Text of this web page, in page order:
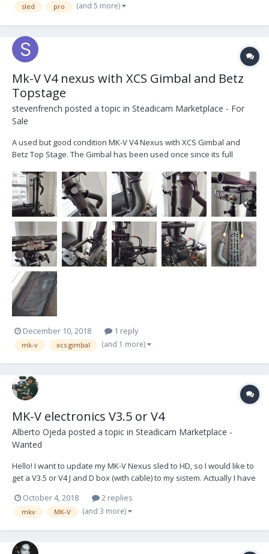
kylemparsons@gmail.com
sled pro (and 5 more)
Mk-V V4 nexus with XCS Gimbal and Betz
Topstage
stevenfrench posted a topic in Steadicam Marketplace - For
Sale
A used but good condition MK-V V4 Nexus with XCS Gimbal and
Betz Top Stage. The Gimbal has been used once since its full
The Top Stage is currently being serviced at Betz and will be back
later in the week. I have t...
December 10, 2018 1 reply
mk-v xcs gimbal (and 1 more)
MK-V electronics V3.5 or V4
Alberto Ojeda posted a topic in Steadicam Marketplace -
Wanted
Hello! I want to update my MK-V Nexus sled to HD, so I would like to
get a V3.5 or V4 J and D box (with cable) to my sistem. Actually I have
That's all friends, you can contact me by phone or email: +34 625 27
998 69 hola@aos.camera...
October 4, 2018 2 replies
mkv MK-V (and 3 more)